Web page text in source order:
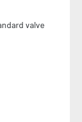
valve